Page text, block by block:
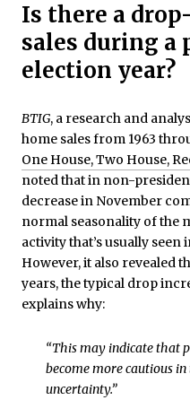
Is there a
sales during a
election year?
BTIG, a research and
home sales from 1963
One House, Two House,
noted that in non-
decrease in November
normal seasonality of the
activity that’s usually seen
However, it also revealed
years, the typical drop
explains why:
“This may indicate that
become more cautious
uncertainty.”